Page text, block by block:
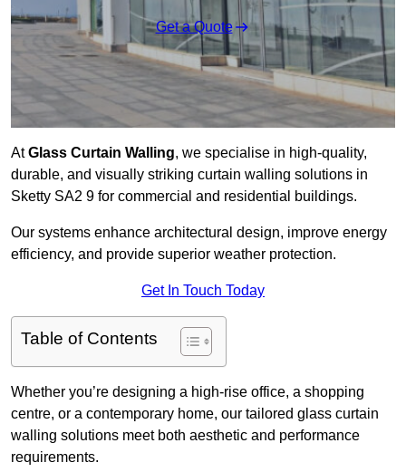
Get a Quote
AtGlass Curtain Walling, we specialise in high-quality,
durable, and visually striking curtain walling solutions in
Sketty SA2 9 for commercial and residential buildings.
Our systems enhance architectural design, improve energy
efficiency, and provide superior weather protection.
Get In Touch Today
Table of Contents
Whether you’re designing a high-rise office, a shopping
centre, or a contemporary home, our tailored glass curtain
walling solutions meet both aesthetic and performance
requirements.